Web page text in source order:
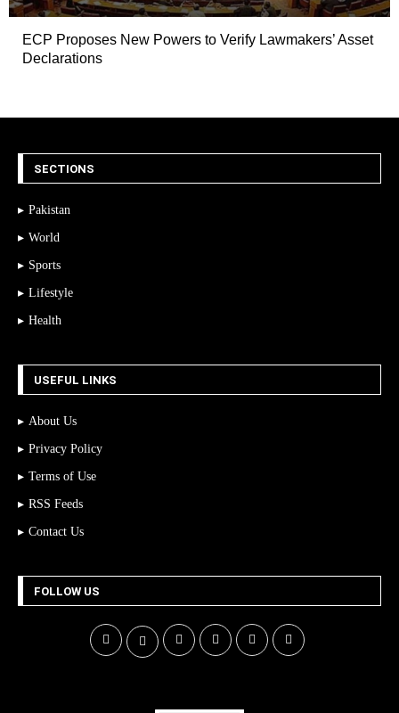
ECP Proposes New Powers to Verify Lawmakers’ Asset
Declarations
SECTIONS
Pakistan
World
Sports
Lifestyle
Health
USEFUL LINKS
About Us
Privacy Policy
Terms of Use
RSS Feeds
Contact Us
FOLLOW US